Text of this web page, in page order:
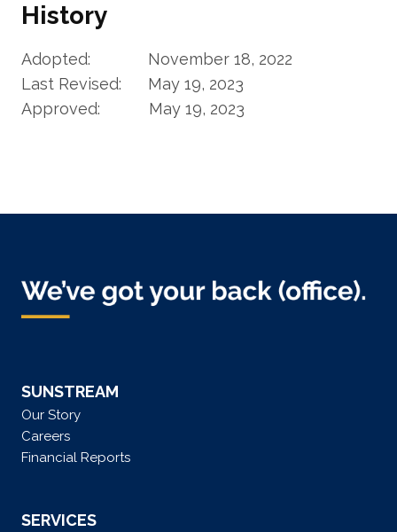
History
Adopted: November 18, 2022
Last Revised: May 19, 2023
Approved: May 19, 2023
SUNSTREAM
Our Story
Careers
Financial Reports
SERVICES